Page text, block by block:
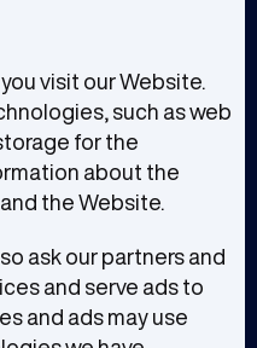
visit our Website.
such as web
for the
about the
the Website.
ask our partners and
and serve ads to
and ads may use